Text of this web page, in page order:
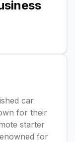
car
for their
starter
for